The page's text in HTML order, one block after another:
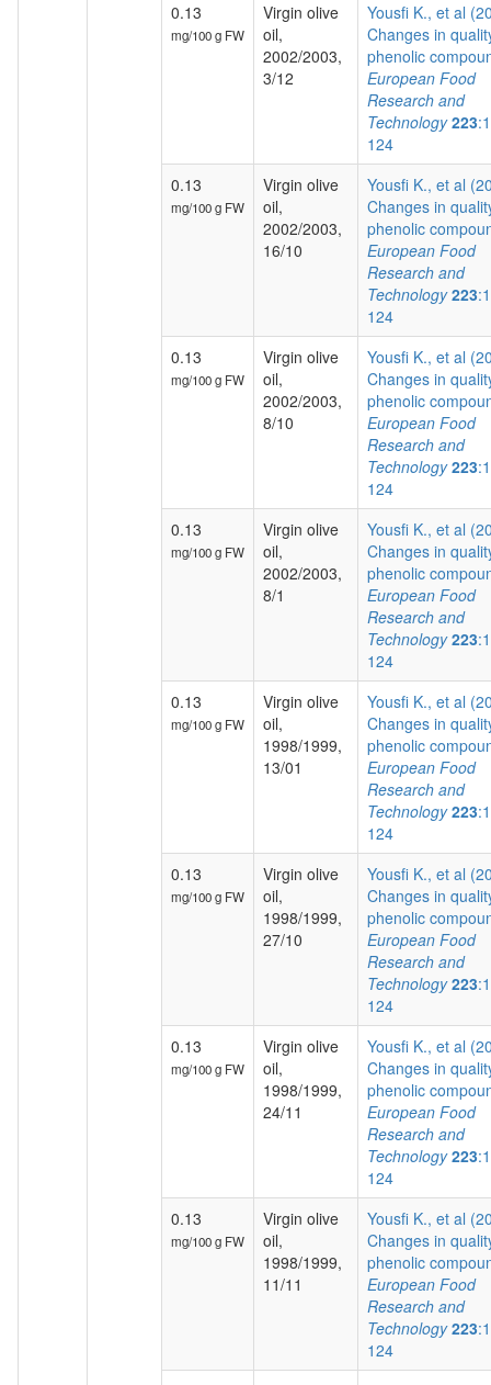
0.13
mg/100 g FW
Virgin olive
oil,
2002/2003,
3/12
Yousfi K., et al
Changes in
phenolic
European Food
Research and
Technology 223
124
0.13
mg/100 g FW
Virgin olive
oil,
2002/2003,
16/10
Yousfi K., et al
Changes in
phenolic
European Food
Research and
Technology 223
124
0.13
mg/100 g FW
Virgin olive
oil,
2002/2003,
8/10
Yousfi K., et al
Changes in
phenolic
European Food
Research and
Technology 223
124
0.13
mg/100 g FW
Virgin olive
oil,
2002/2003,
8/1
Yousfi K., et al
Changes in
phenolic
European Food
Research and
Technology 223
124
0.13
mg/100 g FW
Virgin olive
oil,
1998/1999,
13/01
Yousfi K., et al
Changes in
phenolic
European Food
Research and
Technology 223
124
0.13
mg/100 g FW
Virgin olive
oil,
1998/1999,
27/10
Yousfi K., et al
Changes in
phenolic
European Food
Research and
Technology 223
124
0.13
mg/100 g FW
Virgin olive
oil,
1998/1999,
24/11
Yousfi K., et al
Changes in
phenolic
European Food
Research and
Technology 223
124
0.13
mg/100 g FW
Virgin olive
oil,
1998/1999,
11/11
Yousfi K., et al
Changes in
phenolic
European Food
Research and
Technology 223
124